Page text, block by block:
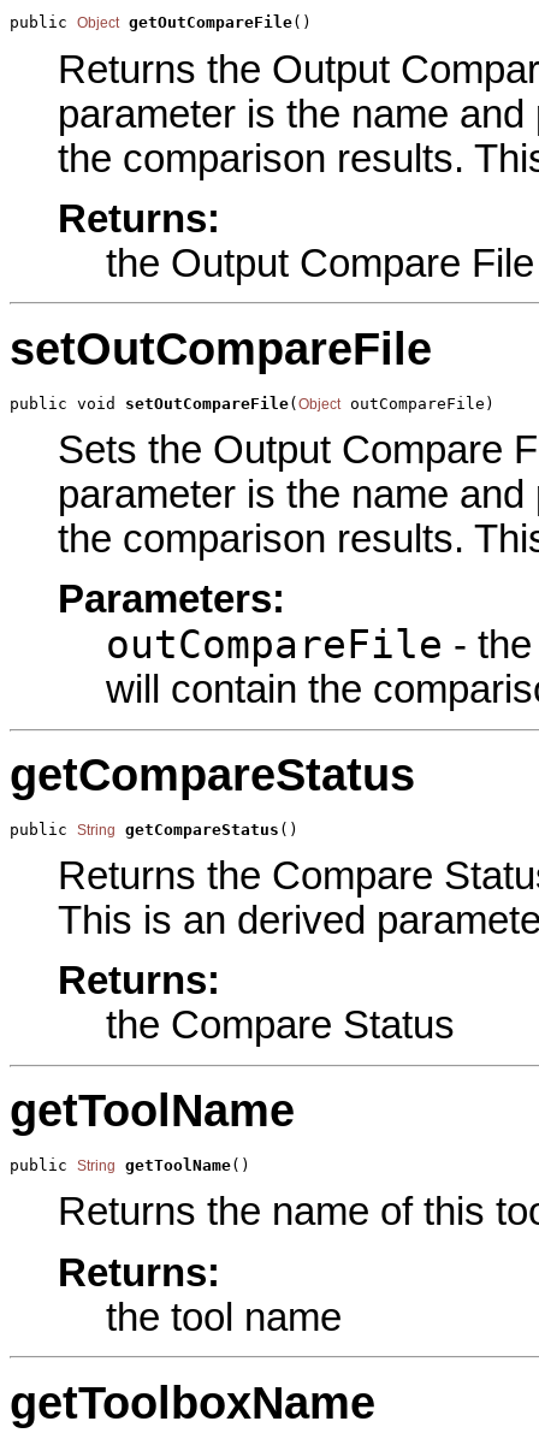
public Object getOutCompareFile()
Returns the Output
parameter is the name
the comparison results.
Returns:
the Output Compare File
setOutCompareFile
public void setOutCompareFile(Object outCompareFile)
Sets the Output Compare
parameter is the name
the comparison results.
Parameters:
outCompareFile -
will contain the
getCompareStatus
public String getCompareStatus ()
Returns the Compare
This is an derived
Returns:
the Compare Status
getToolName
public String getToolName()
Returns the name of this
Returns:
the tool name
getToolboxName